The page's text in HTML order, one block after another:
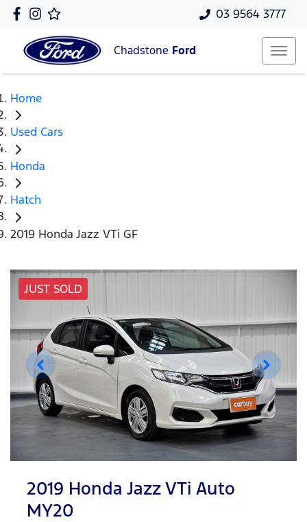
03 9564 3777
Chadstone Ford
Home
Used Cars
Honda
Hatch
2019 Honda Jazz VTi GF
JUST SOLD
2019 Honda Jazz VTi Auto
MY20